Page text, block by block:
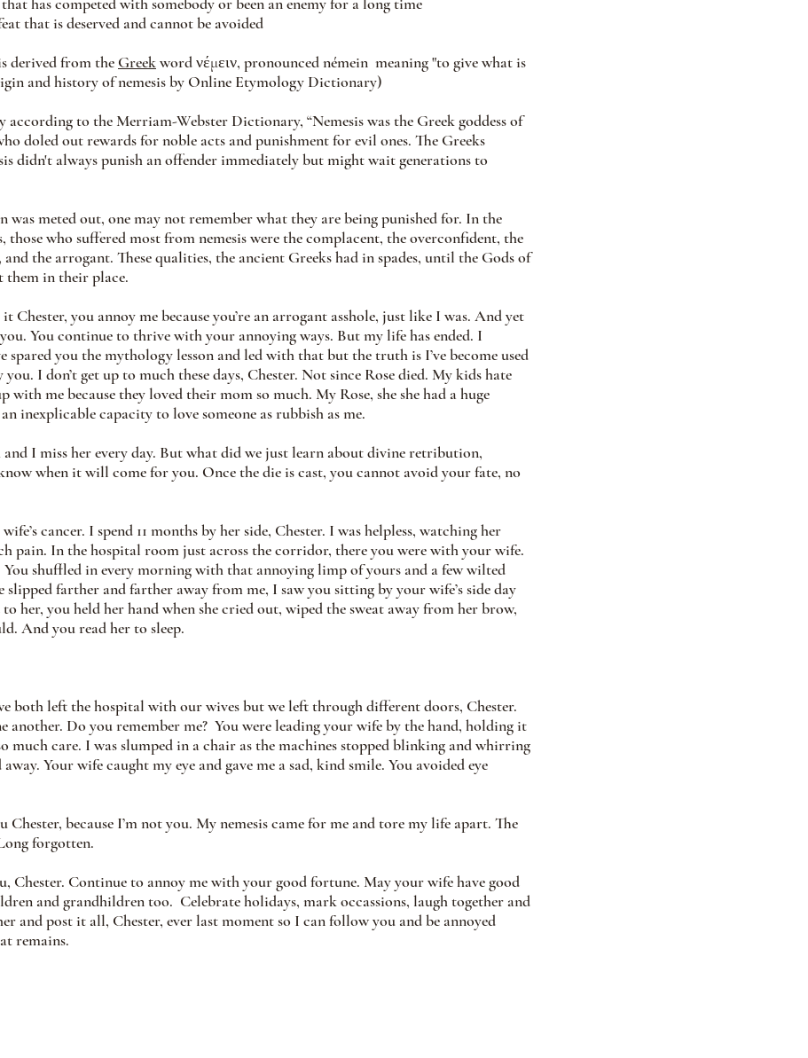
that is deserved and cannot be avoided
derived from the Greek word νέμειν, pronounced némein  meaning "to give what is
and history of nemesis by Online Etymology Dictionary)
to the Merriam-Webster Dictionary, “Nemesis was the Greek goddess of
doled out rewards for noble acts and punishment for evil ones. The Greeks
didn't always punish an offender immediately but might wait generations to
was meted out, one may not remember what they are being punished for. In the
those who suffered most from nemesis were the complacent, the overconfident, the
and the arrogant. These qualities, the ancient Greeks had in spades, until the Gods of
in their place.
Chester, you annoy me because you’re an arrogant asshole, just like I was. And yet
You continue to thrive with your annoying ways. But my life has ended. I
spared you the mythology lesson and led with that but the truth is I’ve become used
I don’t get up to much these days, Chester. Not since Rose died. My kids hate
with me because they loved their mom so much. My Rose, she she had a huge
inexplicable capacity to love someone as rubbish as me.
and I miss her every day. But what did we just learn about divine retribution,
know when it will come for you. Once the die is cast, you cannot avoid your fate, no
cancer. I spend 11 months by her side, Chester. I was helpless, watching her
pain. In the hospital room just across the corridor, there you were with your wife.
shuffled in every morning with that annoying limp of yours and a few wilted
slipped farther and farther away from me, I saw you sitting by your wife’s side day
her, you held her hand when she cried out, wiped the sweat away from her brow,
And you read her to sleep.
both left the hospital with our wives but we left through different doors, Chester.
another. Do you remember me?  You were leading your wife by the hand, holding it
much care. I was slumped in a chair as the machines stopped blinking and whirring
away. Your wife caught my eye and gave me a sad, kind smile. You avoided eye
Chester, because I’m not you. My nemesis came for me and tore my life apart. The
forgotten.
Chester. Continue to annoy me with your good fortune. May your wife have good
and grandhildren too.  Celebrate holidays, mark occassions, laugh together and
and post it all, Chester, ever last moment so I can follow you and be annoyed
remains.